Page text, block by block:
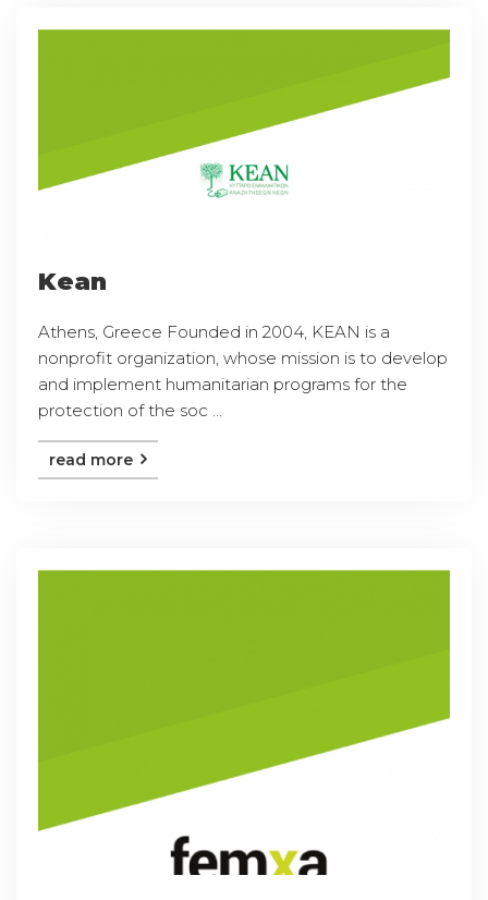
Kean
Athens, Greece Founded in 2004, KEAN is a
nonprofit organization, whose mission is to develop
and implement humanitarian programs for the
protection of the soc ...
read more